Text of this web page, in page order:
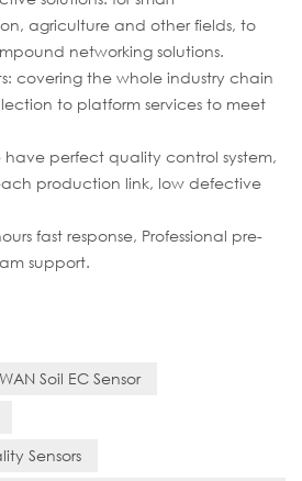
agriculture and other fields, to
networking solutions.
covering the whole industry chain
to platform services to meet
perfect quality control system,
production link, low defective
fast response, Professional pre-
support.
Soil EC Sensor
Sensors